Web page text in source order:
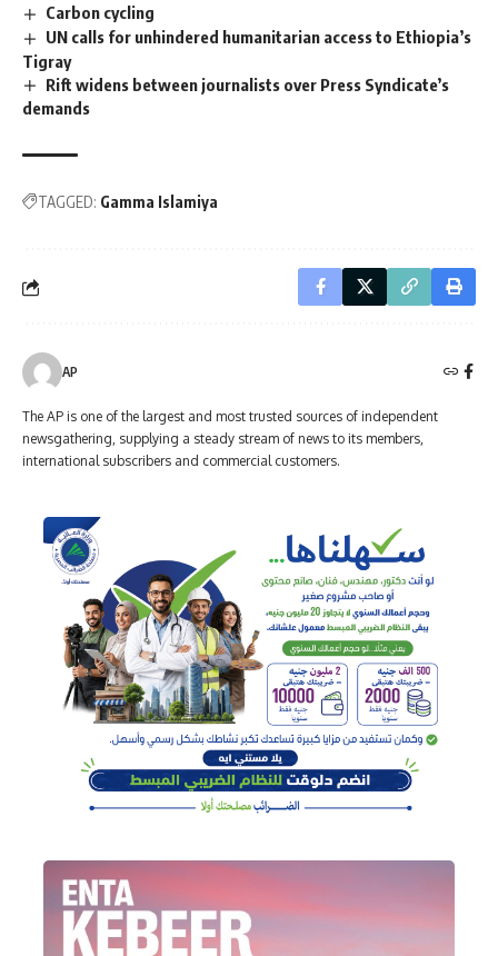
Carbon cycling
UN calls for unhindered humanitarian access to Ethiopia’s
Tigray
Rift widens between journalists over Press Syndicate’s
demands
TAGGED: Gamma Islamiya
AP
The AP is one of the largest and most trusted sources of independent
newsgathering, supplying a steady stream of news to its members,
international subscribers and commercial customers.